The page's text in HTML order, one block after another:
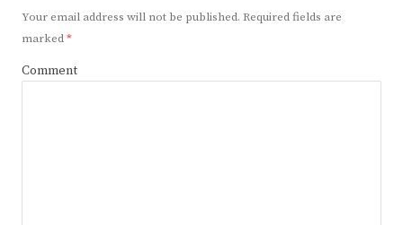
Your email address will not be published. Required fields are
marked*
Comment